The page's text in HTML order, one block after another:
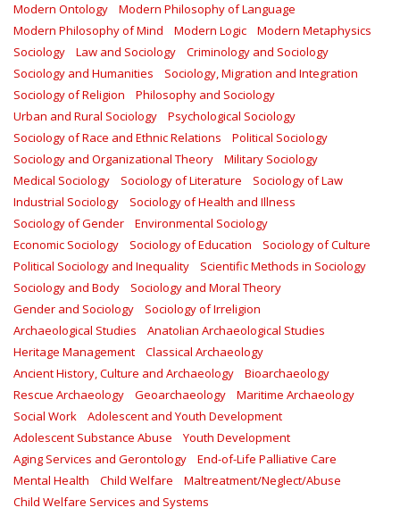
Modern Ontology
Modern Philosophy of Language
Modern Philosophy of Mind
Modern Logic
Modern Metaphysics
Sociology
Law and Sociology
Criminology and Sociology
Sociology and Humanities
Sociology, Migration and Integration
Sociology of Religion
Philosophy and Sociology
Urban and Rural Sociology
Psychological Sociology
Sociology of Race and Ethnic Relations
Political Sociology
Sociology and Organizational Theory
Military Sociology
Medical Sociology
Sociology of Literature
Sociology of Law
Industrial Sociology
Sociology of Health and Illness
Sociology of Gender
Environmental Sociology
Economic Sociology
Sociology of Education
Sociology of Culture
Political Sociology and Inequality
Scientific Methods in Sociology
Sociology and Body
Sociology and Moral Theory
Gender and Sociology
Sociology of Irreligion
Archaeological Studies
Anatolian Archaeological Studies
Heritage Management
Classical Archaeology
Ancient History, Culture and Archaeology
Bioarchaeology
Rescue Archaeology
Geoarchaeology
Maritime Archaeology
Social Work
Adolescent and Youth Development
Adolescent Substance Abuse
Youth Development
Aging Services and Gerontology
End-of-Life Palliative Care
Mental Health
Child Welfare
Maltreatment/Neglect/Abuse
Child Welfare Services and Systems